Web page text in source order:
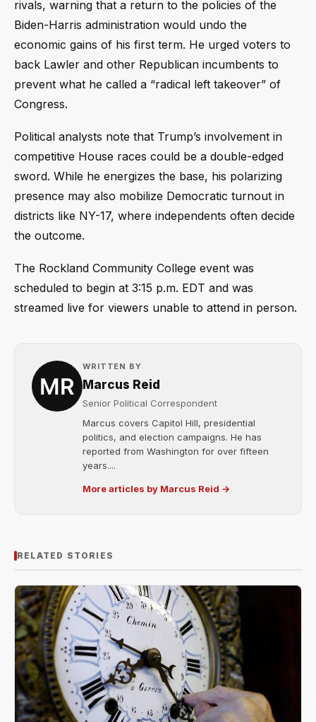
rivals, warning that a return to the policies of the
Biden-Harris administration would undo the
economic gains of his first term. He urged voters to
back Lawler and other Republican incumbents to
prevent what he called a “radical left takeover” of
Congress.
Political analysts note that Trump’s involvement in
competitive House races could be a double-edged
sword. While he energizes the base, his polarizing
presence may also mobilize Democratic turnout in
districts like NY-17, where independents often decide
the outcome.
The Rockland Community College event was
scheduled to begin at 3:15 p.m. EDT and was
streamed live for viewers unable to attend in person.
WRITTEN BY
Marcus Reid
Senior Political Correspondent
Marcus covers Capitol Hill, presidential
politics, and election campaigns. He has
reported from Washington for over fifteen
years....
More articles by Marcus Reid →
RELATED STORIES